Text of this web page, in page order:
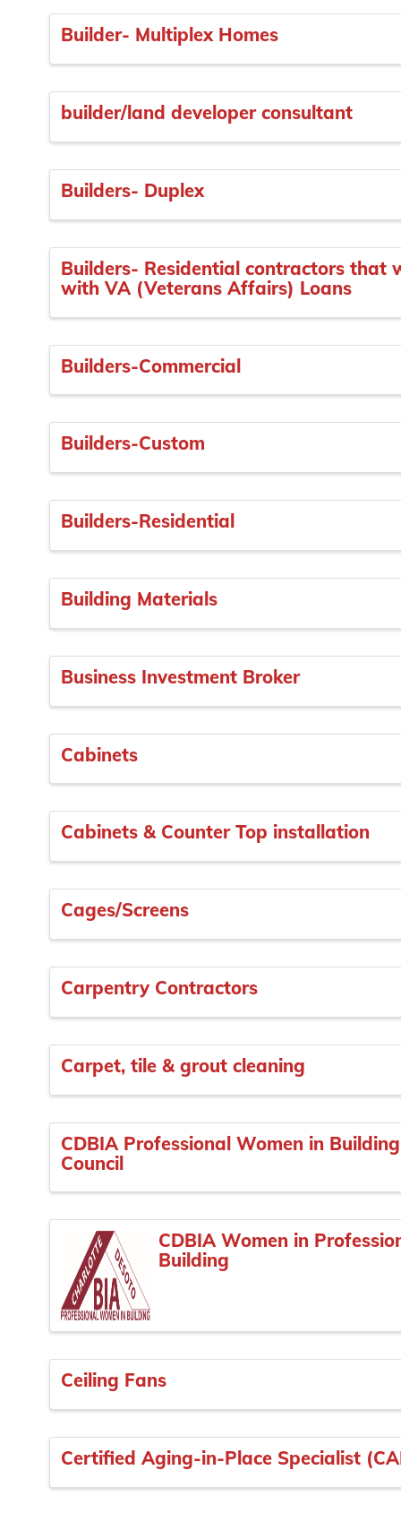
Builder- Multiplex Homes
builder/land developer consultant
Builders- Duplex
Builders- Residential contractors that
with VA (Veterans Affairs) Loans
Builders-Commercial
Builders-Custom
Builders-Residential
Building Materials
Business Investment Broker
Cabinets
Cabinets & Counter Top installation
Cages/Screens
Carpentry Contractors
Carpet, tile & grout cleaning
CDBIA Professional Women in Building
Council
CDBIA Women in
Building
Ceiling Fans
Certified Aging-in-Place Specialist